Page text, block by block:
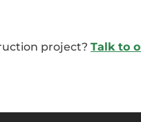
project? Talk to